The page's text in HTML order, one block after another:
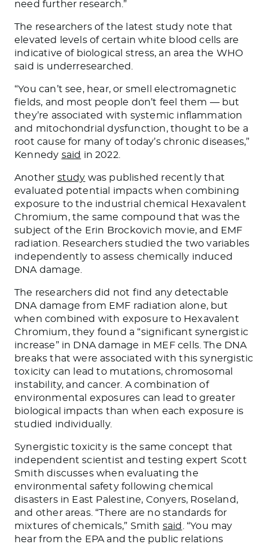
need further research.”
The researchers of the latest study note that
elevated levels of certain white blood cells are
indicative of biological stress, an area the WHO
said is underresearched.
“You can’t see, hear, or smell electromagnetic
fields, and most people don’t feel them — but
they’re associated with systemic inflammation
and mitochondrial dysfunction, thought to be a
root cause for many of today’s chronic diseases,”
Kennedy said in 2022.
Another study was published recently that
evaluated potential impacts when combining
exposure to the industrial chemical Hexavalent
Chromium, the same compound that was the
subject of the Erin Brockovich movie, and EMF
radiation. Researchers studied the two variables
independently to assess chemically induced
DNA damage.
The researchers did not find any detectable
DNA damage from EMF radiation alone, but
when combined with exposure to Hexavalent
Chromium, they found a “significant synergistic
increase” in DNA damage in MEF cells. The DNA
breaks that were associated with this synergistic
toxicity can lead to mutations, chromosomal
instability, and cancer. A combination of
environmental exposures can lead to greater
biological impacts than when each exposure is
studied individually.
Synergistic toxicity is the same concept that
independent scientist and testing expert Scott
Smith discusses when evaluating the
environmental safety following chemical
disasters in East Palestine, Conyers, Roseland,
and other areas. “There are no standards for
mixtures of chemicals,” Smith said
. “You may
hear from the EPA and the public relations